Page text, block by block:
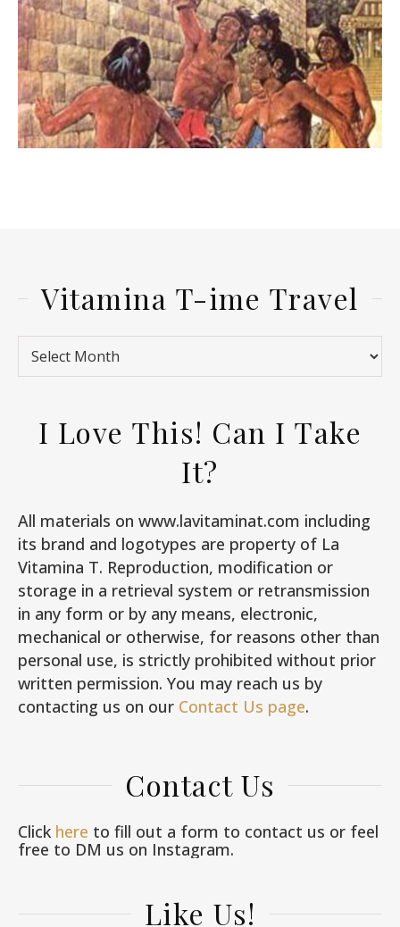
Vitamina T-ime Travel
Vitamina T-ime Travel
I Love This! Can I Take
It?
All materials on www.lavitaminat.com including
its brand and logotypes are property of La
Vitamina T. Reproduction, modification or
storage in a retrieval system or retransmission
in any form or by any means, electronic,
mechanical or otherwise, for reasons other than
personal use, is strictly prohibited without prior
written permission. You may reach us by
contacting us on our Contact Us page.
Contact Us
Click here to fill out a form to contact us or feel
free to DM us on Instagram.
Like Us!